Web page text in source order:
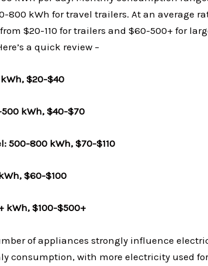
800 kWh for travel trailers. At an average
$20-110 for trailers and $60-500+ for
a quick review –
$20-$40
kWh, $40-$70
500-800 kWh, $70-$110
$60-$100
kWh, $100-$500+
of appliances strongly influence
consumption, with more electricity used